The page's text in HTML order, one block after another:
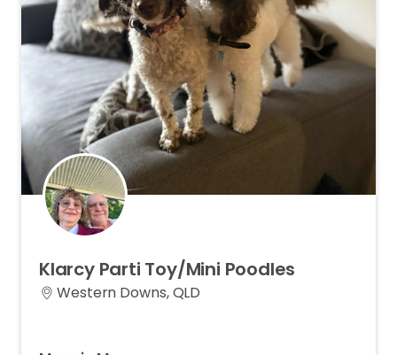
Klarcy Parti Toy​/​Mini Poodles
Western Downs, QLD